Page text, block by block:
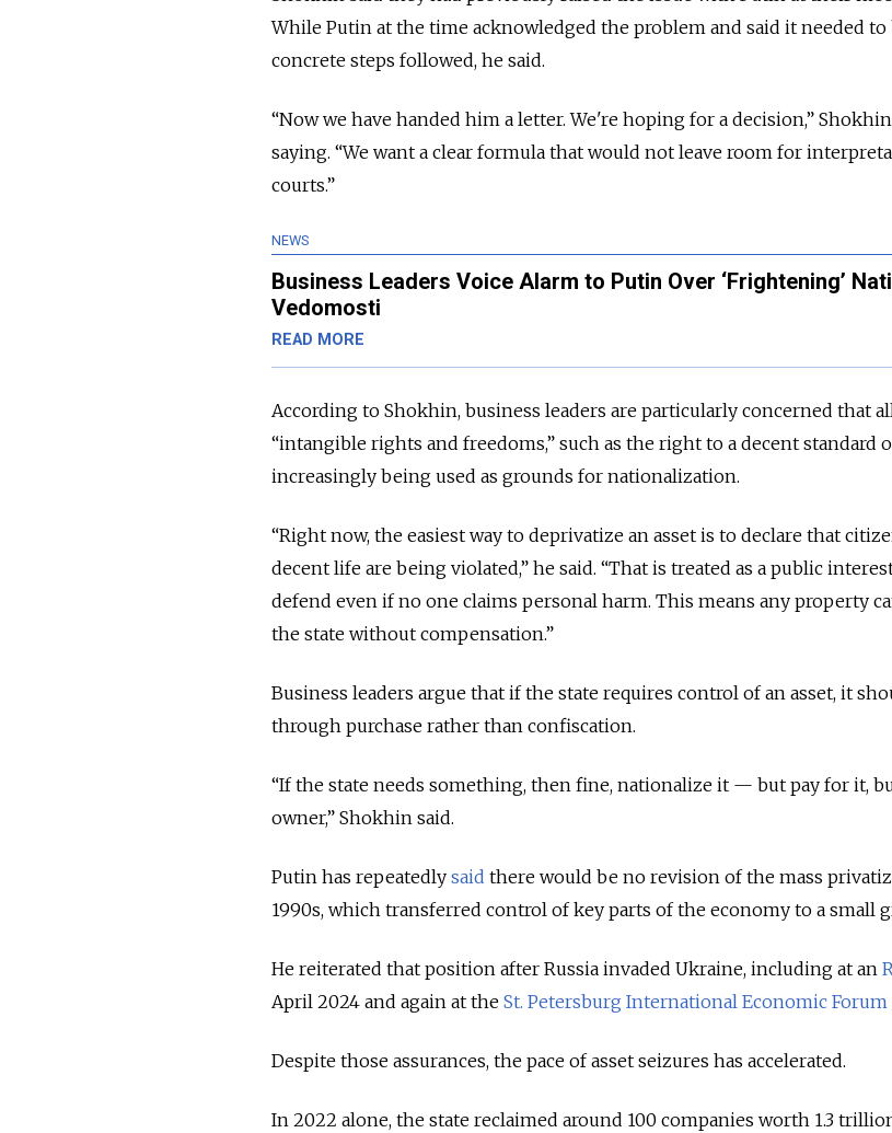
While Putin at the time acknowledged the problem and said it needed to
concrete steps followed, he said.
“Now we have handed him a letter. We're hoping for a decision,”
saying. “We want a clear formula that would not leave room for
courts.”
NEWS
Business Leaders Voice Alarm to Putin Over ‘Frightening’
Vedomosti
READ MORE
According to Shokhin, business leaders are particularly concerned that
“intangible rights and freedoms,” such as the right to a decent standard
increasingly being used as grounds for nationalization.
“Right now, the easiest way to deprivatize an asset is to declare that
decent life are being violated,” he said. “That is treated as a public
defend even if no one claims personal harm. This means any property
the state without compensation.”
Business leaders argue that if the state requires control of an asset, it
through purchase rather than confiscation.
“If the state needs something, then fine, nationalize it — but pay for it,
owner,” Shokhin said.
Putin has repeatedly said there would be no revision of the mass
1990s, which transferred control of key parts of the economy to a small
He reiterated that position after Russia invaded Ukraine, including at an
April 2024 and again at the St. Petersburg International Economic Forum
Despite those assurances, the pace of asset seizures has accelerated.
In 2022 alone, the state reclaimed around 100 companies worth 1.3